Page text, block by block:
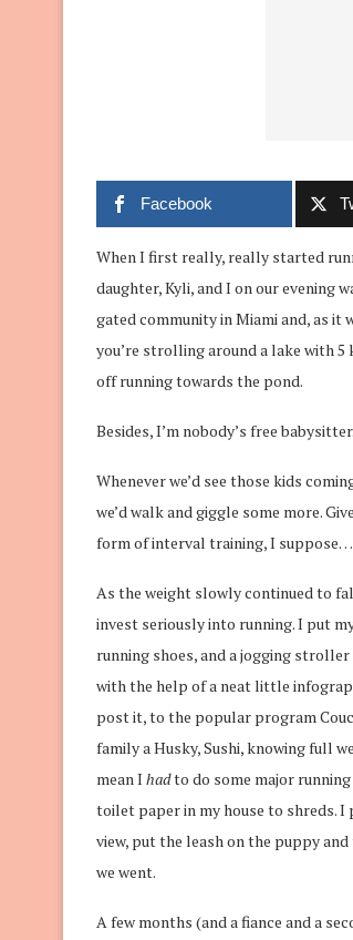
Facebook
When I first really, really started
daughter, Kyli, and I on our evening
gated community in Miami and, as it
you’re strolling around a lake with 5
off running towards the pond.
Besides, I’m nobody’s free
Whenever we’d see those kids
we’d walk and giggle some more.
form of interval training, I
As the weight slowly continued to
invest seriously into running. I put
running shoes, and a jogging
with the help of a neat little
post it, to the popular program
family a Husky, Sushi, knowing full
mean I hadto do some major
toilet paper in my house to shreds. I
view, put the leash on the puppy
we went.
A few months (and a fiance and a